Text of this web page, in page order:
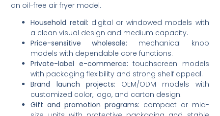
an oil-free air fryer model.
Household retail: digital or windowed models with
a clean visual design and medium capacity.
Price-sensitive wholesale: mechanical knob
models with dependable core functions.
Private-label e-commerce: touchscreen models
with packaging flexibility and strong shelf appeal.
Brand launch projects: OEM/ODM models with
customized color, logo, and carton design.
Gift and promotion programs: compact or mid-